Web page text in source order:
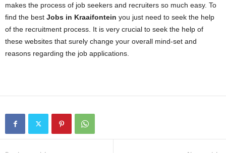
makes the process of job seekers and recruiters so much easy. To
find the best Jobs in Kraaifontein you just need to seek the help
of the recruitment process. It is very crucial to seek the help of
these websites that surely change your overall mind-set and
reasons regarding the job applications.